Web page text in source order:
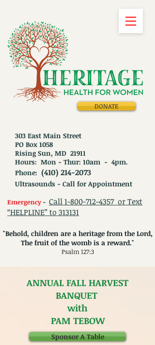
303 East Main Street
PO Box 1058
Rising Sun, MD 21911
Hours: Mon - Thur: 10am - 4pm.
Ultrasounds - Call for Appointment
Phone: (410) 214-2073
Emergency - Call1-800-712-4357or Text
“HELPLINE” to 313131
DONATE
"Behold, children are a heritage from the Lord,
The fruit of the womb is a reward."
Psalm 127:3
ANNUAL FALL HARVEST
BANQUET
with
PAM TEBOW
Sponsor A Table